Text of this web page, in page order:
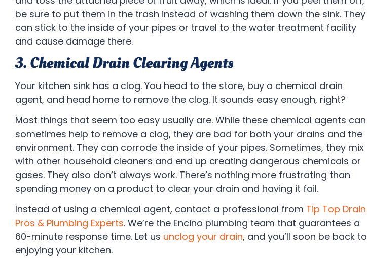
be sure to put them in the trash instead of washing them down the sink. They
can stick to the inside of your pipes or travel to the water treatment facility
and cause damage there.
3. Chemical Drain Clearing Agents
Your kitchen sink has a clog. You head to the store, buy a chemical drain
agent, and head home to remove the clog. It sounds easy enough, right?
Most things that seem too easy usually are. While these chemical agents can
sometimes help to remove a clog, they are bad for both your drains and the
environment. They can corrode the inside of your pipes. Sometimes, they mix
with other household cleaners and end up creating dangerous chemicals or
gases. They also don’t always work. There’s nothing more frustrating than
spending money on a product to clear your drain and having it fail.
Instead of using a chemical agent, contact a professional from Tip Top Drain
Pros & Plumbing Experts. We’re the Encino plumbing team that guarantees a
60-minute response time. Let us unclog your drain, and you’ll soon be back to
enjoying your kitchen.